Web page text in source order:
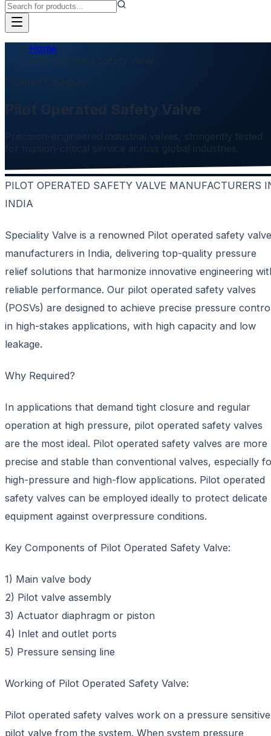
Home
Pilot Operated Safety Valve
Pilot Operated Safety Valve
Precision-engineered industrial valves, stringently tested
for mission-critical service across global industries.
PILOT OPERATED SAFETY VALVE MANUFACTURERS
INDIA
Speciality Valve is a renowned Pilot operated safety valve
manufacturers in India, delivering top-quality pressure
relief solutions that harmonize innovative engineering
reliable performance. Our pilot operated safety valves
(POSVs) are designed to achieve precise pressure
in high-stakes applications, with high capacity and low
leakage.
Why Required?
In applications that demand tight closure and regular
operation at high pressure, pilot operated safety valves
are the most ideal. Pilot operated safety valves are more
precise and stable than conventional valves, especially
high-pressure and high-flow applications. Pilot operated
safety valves can be employed ideally to protect delicate
equipment against overpressure conditions.
Key Components of Pilot Operated Safety Valve:
1) Main valve body
2) Pilot valve assembly
3) Actuator diaphragm or piston
4) Inlet and outlet ports
5) Pressure sensing line
Working of Pilot Operated Safety Valve:
Pilot operated safety valves work on a pressure sensitive
pilot valve from the system. When system pressure